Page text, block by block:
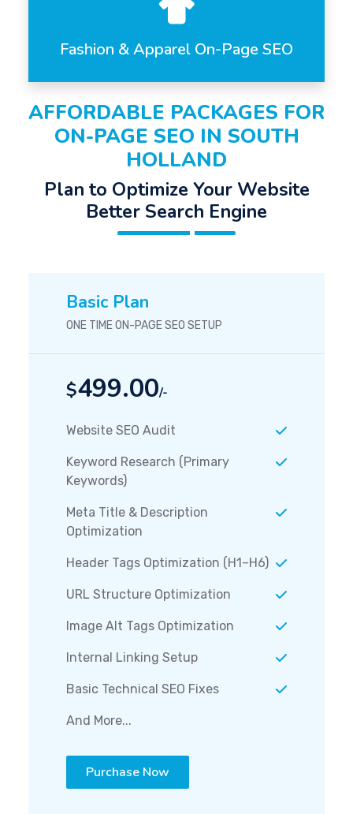
Fashion & Apparel On-Page SEO
AFFORDABLE PACKAGES FOR
ON-PAGE SEO IN SOUTH
HOLLAND
Plan to Optimize Your Website
Better Search Engine
Basic Plan
ONE TIME ON-PAGE SEO SETUP
$499.00/-
Website SEO Audit
Keyword Research (Primary
Keywords)
Meta Title & Description
Optimization
Header Tags Optimization (H1–H6)
URL Structure Optimization
Image Alt Tags Optimization
Internal Linking Setup
Basic Technical SEO Fixes
And More...
Purchase Now